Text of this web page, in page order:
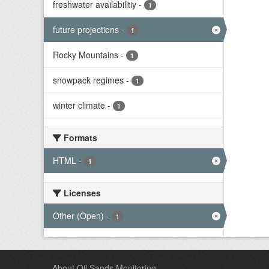
freshwater availabilitiy - 1
future projections - 1
Rocky Mountains - 1
snowpack regimes - 1
winter climate - 1
Formats
HTML - 1
Licenses
Other (Open) - 1